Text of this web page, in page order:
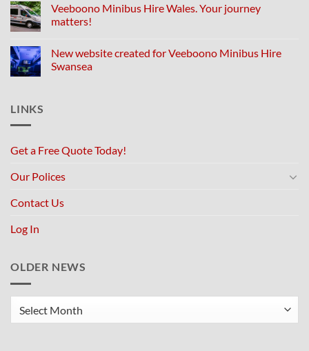
Veeboono Minibus Hire Wales. Your journey
matters!
New website created for Veeboono Minibus Hire
Swansea
LINKS
Get a Free Quote Today!
Our Polices
Contact Us
Log In
OLDER NEWS